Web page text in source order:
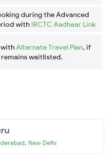
during the Advanced
with IRCTC Aadhaar Link
with Alternate Travel Plan, if
waitlisted.
, New Delhi